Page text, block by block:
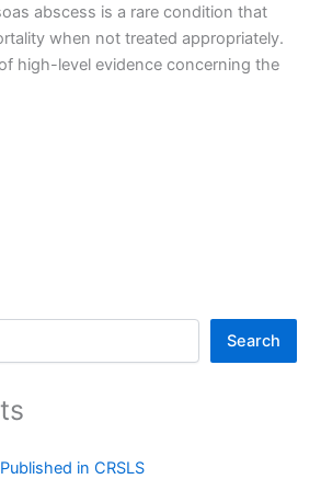
abscess is a rare condition that
when not treated appropriately.
high-level evidence concerning the
Search
in CRSLS